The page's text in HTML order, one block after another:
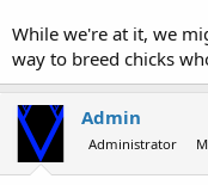
While we're at it, we
way to breed chicks
Admin
Administrator